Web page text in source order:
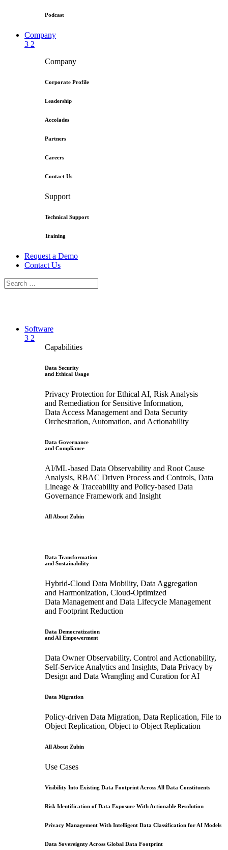
Podcast
Company
3 2
Company
Corporate Profile
Leadership
Accolades
Partners
Careers
Contact Us
Support
Technical Support
Training
Request a Demo
Contact Us
Software
3 2
Capabilities
Data Security
and Ethical Usage
Privacy Protection for Ethical AI, Risk Analysis
and Remediation for Sensitive Information,
Data Access Management and Data Security
Orchestration, Automation, and Actionability
Data Governance
and Compliance
AI/ML-based Data Observability and Root Cause
Analysis, RBAC Driven Process and Controls, Data
Lineage & Traceability and Policy-based Data
Governance Framework and Insight
All About Zubin
Data Transformation
and Sustainability
Hybrid-Cloud Data Mobility, Data Aggregation
and Harmonization, Cloud-Optimized
Data Management and Data Lifecycle Management
and Footprint Reduction
Data Democratization
and AI Empowerment
Data Owner Observability, Control and Actionability,
Self-Service Analytics and Insights, Data Privacy by
Design and Data Wrangling and Curation for AI
Data Migration
Policy-driven Data Migration, Data Replication, File to
Object Replication, Object to Object Replication
All About Zubin
Use Cases
Visibility Into Existing Data Footprint Across All Data Constituents
Risk Identification of Data Exposure With Actionable Resolution
Privacy Management With Intelligent Data Classification for AI Models
Data Sovereignty Across Global Data Footprint